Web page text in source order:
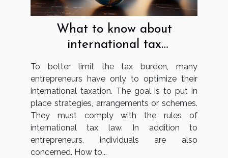
What to know about
international tax
optimisation?
To better limit the tax burden, many
entrepreneurs have only to optimize their
international taxation. The goal is to put in
place strategies, arrangements or schemes.
They must comply with the rules of
international tax law. In addition to
entrepreneurs, individuals are also
concerned. How to...